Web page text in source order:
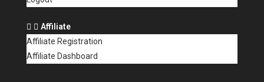
Affiliate
Affiliate Registration
Affiliate Dashboard